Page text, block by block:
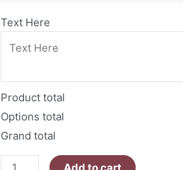
Text Here
Product total
Options total
Grand total